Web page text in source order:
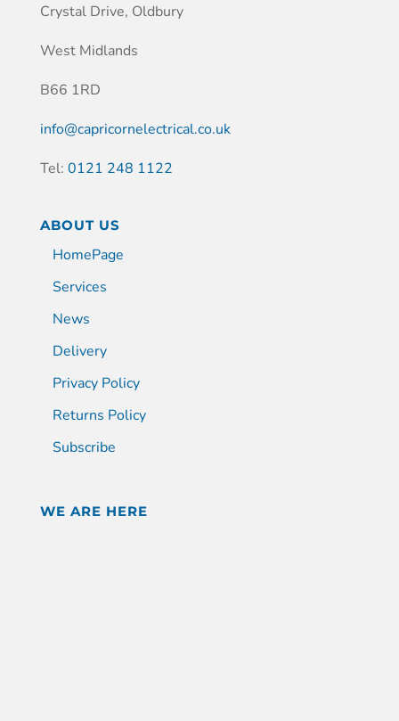
Crystal Drive, Oldbury
West Midlands
B66 1RD
info@capricornelectrical.co.uk
Tel: 0121 248 1122
ABOUT US
HomePage
Services
News
Delivery
Privacy Policy
Returns Policy
Subscribe
WE ARE HERE